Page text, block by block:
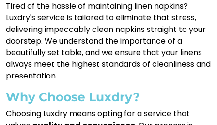
Tired of the hassle of maintaining linen napkins?
Luxdry's service is tailored to eliminate that stress,
delivering impeccably clean napkins straight to your
doorstep. We understand the importance of a
beautifully set table, and we ensure that your linens
always meet the highest standards of cleanliness and
presentation.
Why Choose Luxdry?
Choosing Luxdry means opting for a service that